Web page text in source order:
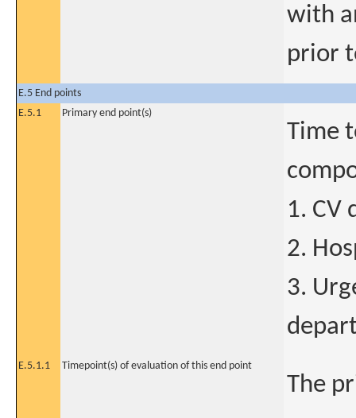
with
prior
E.5 End points
E.5.1
Primary end point(s)
Time
1. CV
2.
3.
E.5.1.1 Timepoint(s) of evaluation of this end point
The